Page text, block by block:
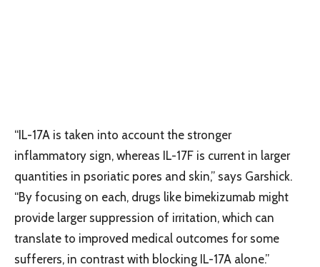
“IL-17A is taken into account the stronger
inflammatory sign, whereas IL-17F is current in larger
quantities in psoriatic pores and skin,” says Garshick.
“By focusing on each, drugs like bimekizumab might
provide larger suppression of irritation, which can
translate to improved medical outcomes for some
sufferers, in contrast with blocking IL-17A alone.”